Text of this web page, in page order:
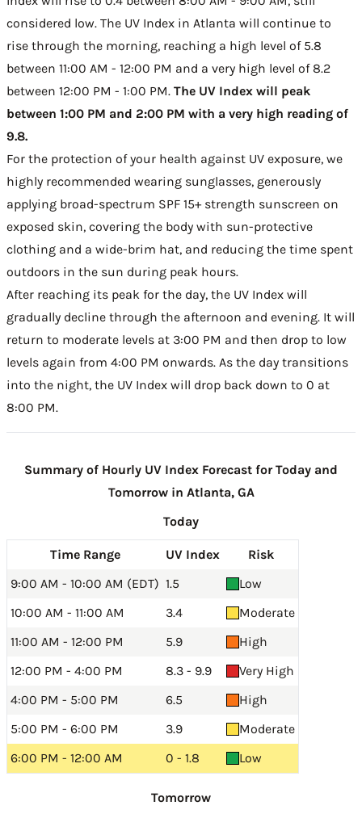
considered low. The UV Index in Atlanta will continue to
rise through the morning, reaching a high level of 5.8
between 11:00 AM - 12:00 PM and a very high level of 8.2
between 12:00 PM - 1:00 PM. The UV Index will peak
between 1:00 PM and 2:00 PM with a very high reading of
9.8.
For the protection of your health against UV exposure, we
highly recommended wearing sunglasses, generously
applying broad-spectrum SPF 15+ strength sunscreen on
exposed skin, covering the body with sun-protective
clothing and a wide-brim hat, and reducing the time spent
outdoors in the sun during peak hours.
After reaching its peak for the day, the UV Index will
gradually decline through the afternoon and evening. It will
return to moderate levels at 3:00 PM and then drop to low
levels again from 4:00 PM onwards. As the day transitions
into the night, the UV Index will drop back down to 0 at
8:00 PM.
Summary of Hourly UV Index Forecast for Today and
Tomorrow in Atlanta, GA
Today
Time Range UV Index
Risk
9:00 AM - 10:00 AM (EDT) 1.5
Low
10:00 AM - 11:00 AM
3.4
Moderate
11:00 AM - 12:00 PM
5.9
High
12:00 PM - 4:00 PM
8.3 - 9.9
Very High
4:00 PM - 5:00 PM
6.5
High
5:00 PM - 6:00 PM
3.9
Moderate
6:00 PM - 12:00 AM
0 - 1.8 Low
Tomorrow